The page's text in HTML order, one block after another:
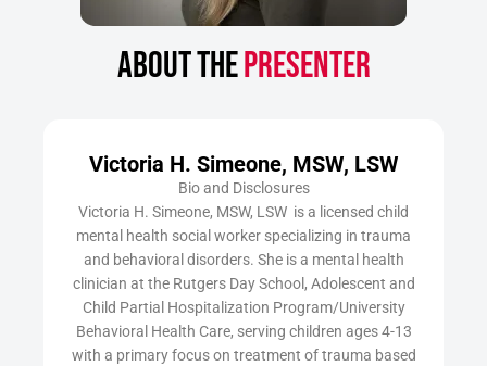
ABOUT THEPRESENTER
Victoria H. Simeone, MSW, LSW
Bio and Disclosures
Victoria H. Simeone, MSW, LSW is a licensed child
mental health social worker specializing in trauma
and behavioral disorders. She is a mental health
clinician at the Rutgers Day School, Adolescent and
Child Partial Hospitalization Program/University
Behavioral Health Care, serving children ages 4-13
with a primary focus on treatment of trauma based